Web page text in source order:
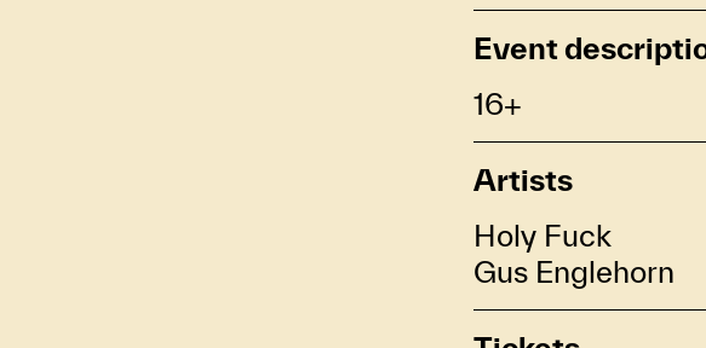
Event
16+
Artists
Holy Fuck
Gus Englehorn